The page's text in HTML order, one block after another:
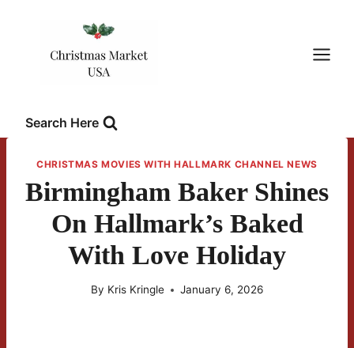
Search Here
CHRISTMAS MOVIES WITH HALLMARK CHANNEL NEWS
Birmingham Baker Shines
On Hallmark’s Baked
With Love Holiday
By Kris Kringle January 6, 2026